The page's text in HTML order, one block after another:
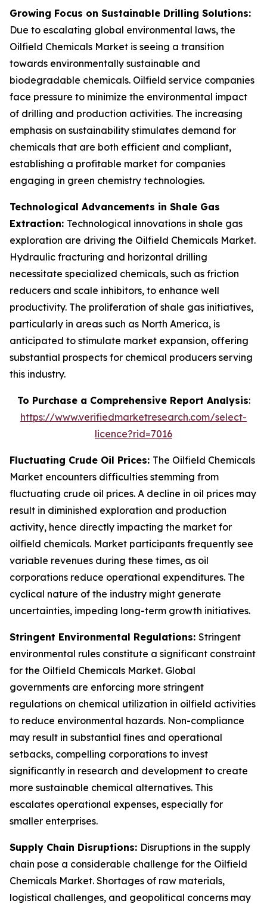
Growing Focus on Sustainable Drilling Solutions:
Due to escalating global environmental laws, the
Oilfield Chemicals Market is seeing a transition
towards environmentally sustainable and
biodegradable chemicals. Oilfield service companies
face pressure to minimize the environmental impact
of drilling and production activities. The increasing
emphasis on sustainability stimulates demand for
chemicals that are both efficient and compliant,
establishing a profitable market for companies
engaging in green chemistry technologies.
Technological Advancements in Shale Gas
Extraction: Technological innovations in shale gas
exploration are driving the Oilfield Chemicals Market.
Hydraulic fracturing and horizontal drilling
necessitate specialized chemicals, such as friction
reducers and scale inhibitors, to enhance well
productivity. The proliferation of shale gas initiatives,
particularly in areas such as North America, is
anticipated to stimulate market expansion, offering
substantial prospects for chemical producers serving
this industry.
To Purchase a Comprehensive Report Analysis:
https://www.verifiedmarketresearch.com/select-
licence?rid=7016
Fluctuating Crude Oil Prices: The Oilfield Chemicals
Market encounters difficulties stemming from
fluctuating crude oil prices. A decline in oil prices may
result in diminished exploration and production
activity, hence directly impacting the market for
oilfield chemicals. Market participants frequently see
variable revenues during these times, as oil
corporations reduce operational expenditures. The
cyclical nature of the industry might generate
uncertainties, impeding long-term growth initiatives.
Stringent Environmental Regulations: Stringent
environmental rules constitute a significant constraint
for the Oilfield Chemicals Market. Global
governments are enforcing more stringent
regulations on chemical utilization in oilfield activities
to reduce environmental hazards. Non-compliance
may result in substantial fines and operational
setbacks, compelling corporations to invest
significantly in research and development to create
more sustainable chemical alternatives. This
escalates operational expenses, especially for
smaller enterprises.
Supply Chain Disruptions: Disruptions in the supply
chain pose a considerable challenge for the Oilfield
Chemicals Market. Shortages of raw materials,
logistical challenges, and geopolitical concerns may